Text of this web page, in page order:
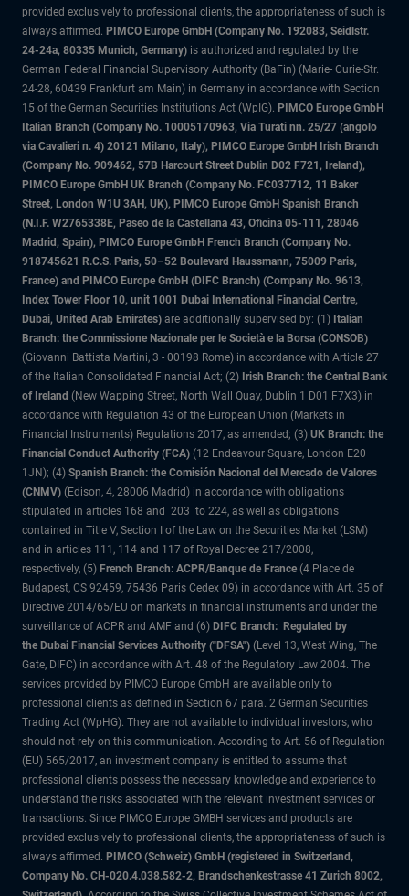
provided exclusively to professional clients, the appropriateness of such is
always affirmed. PIMCO Europe GmbH (Company No. 192083, Seidlstr.
24-24a, 80335 Munich, Germany) is authorized and regulated by the
German Federal Financial Supervisory Authority (BaFin) (Marie- Curie-Str.
24-28, 60439 Frankfurt am Main) in Germany in accordance with Section
15 of the German Securities Institutions Act (WpIG). PIMCO Europe GmbH
Italian Branch (Company No. 10005170963, Via Turati nn. 25/27 (angolo
via Cavalieri n. 4) 20121 Milano, Italy), PIMCO Europe GmbH Irish Branch
(Company No. 909462, 57B Harcourt Street Dublin D02 F721, Ireland),
PIMCO Europe GmbH UK Branch (Company No. FC037712, 11 Baker
Street, London W1U 3AH, UK), PIMCO Europe GmbH Spanish Branch
(N.I.F. W2765338E, Paseo de la Castellana 43, Oficina 05-111, 28046
Madrid, Spain), PIMCO Europe GmbH French Branch (Company No.
918745621 R.C.S. Paris, 50–52 Boulevard Haussmann, 75009 Paris,
France) and PIMCO Europe GmbH (DIFC Branch) (Company No. 9613,
Index Tower Floor 10, unit 1001 Dubai International Financial Centre,
Dubai, United Arab Emirates) are additionally supervised by: (1) Italian
Branch: the Commissione Nazionale per le Società e la Borsa (CONSOB)
(Giovanni Battista Martini, 3 - 00198 Rome) in accordance with Article 27
of the Italian Consolidated Financial Act; (2) Irish Branch: the Central Bank
of Ireland (New Wapping Street, North Wall Quay, Dublin 1 D01 F7X3) in
accordance with Regulation 43 of the European Union (Markets in
Financial Instruments) Regulations 2017, as amended; (3) UK Branch: the
Financial Conduct Authority (FCA) (12 Endeavour Square, London E20
1JN); (4) Spanish Branch: the Comisión Nacional del Mercado de Valores
(CNMV) (Edison, 4, 28006 Madrid) in accordance with obligations
stipulated in articles 168 and 203 to 224, as well as obligations
contained in Title V, Section I of the Law on the Securities Market (LSM)
and in articles 111, 114 and 117 of Royal Decree 217/2008,
respectively, (5) French Branch: ACPR/Banque de France (4 Place de
Budapest, CS 92459, 75436 Paris Cedex 09) in accordance with Art. 35 of
Directive 2014/65/EU on markets in financial instruments and under the
surveillance of ACPR and AMF and (6) DIFC Branch: Regulated by
the Dubai Financial Services Authority ("DFSA") (Level 13, West Wing, The
Gate, DIFC) in accordance with Art. 48 of the Regulatory Law 2004. The
services provided by PIMCO Europe GmbH are available only to
professional clients as defined in Section 67 para. 2 German Securities
Trading Act (WpHG). They are not available to individual investors, who
should not rely on this communication. According to Art. 56 of Regulation
(EU) 565/2017, an investment company is entitled to assume that
professional clients possess the necessary knowledge and experience to
understand the risks associated with the relevant investment services or
transactions. Since PIMCO Europe GMBH services and products are
provided exclusively to professional clients, the appropriateness of such is
always affirmed. PIMCO (Schweiz) GmbH (registered in Switzerland,
Company No. CH-020.4.038.582-2, Brandschenkestrasse 41 Zurich 8002,